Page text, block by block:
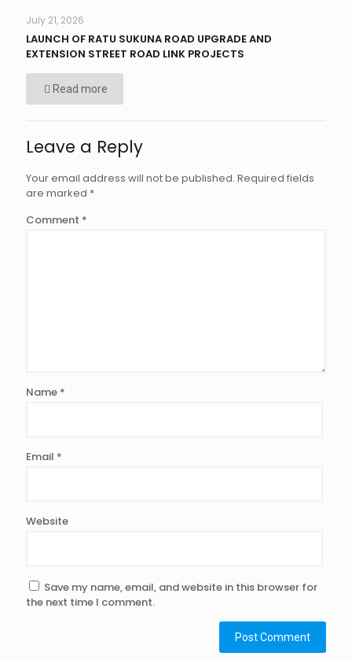
July 21, 2026
LAUNCH OF RATU SUKUNA ROAD UPGRADE AND
EXTENSION STREET ROAD LINK PROJECTS
Read more
Leave a Reply
Your email address will not be published. Required fields
are marked *
Comment *
Name *
Email *
Website
Save my name, email, and website in this browser for
the next time I comment.